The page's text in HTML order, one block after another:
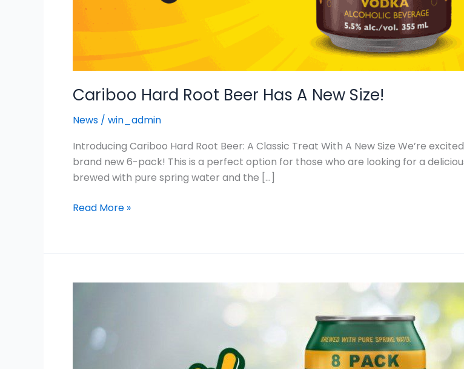
Cariboo Hard Root Beer Has A New Size!
News / win_admin
Introducing Cariboo Hard Root Beer: A Classic Treat With A New Size We’re
brand new 6-pack! This is a perfect option for those who are looking for a
brewed with pure spring water and the […]
Read More »